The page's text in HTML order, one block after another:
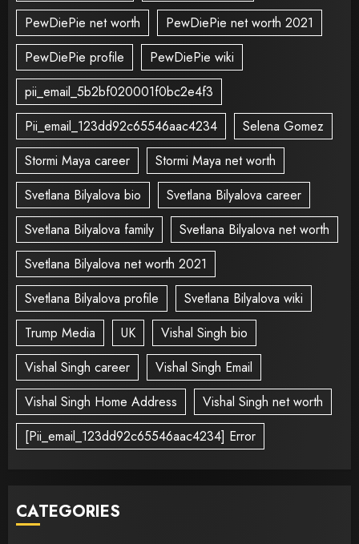
PewDiePie net worth
PewDiePie net worth 2021
PewDiePie profile
PewDiePie wiki
pii_email_5b2bf020001f0bc2e4f3
Pii_email_123dd92c65546aac4234
Selena Gomez
Stormi Maya career
Stormi Maya net worth
Svetlana Bilyalova bio
Svetlana Bilyalova career
Svetlana Bilyalova family
Svetlana Bilyalova net worth
Svetlana Bilyalova net worth 2021
Svetlana Bilyalova profile
Svetlana Bilyalova wiki
Trump Media
UK
Vishal Singh bio
Vishal Singh career
Vishal Singh Email
Vishal Singh Home Address
Vishal Singh net worth
[Pii_email_123dd92c65546aac4234] Error
CATEGORIES